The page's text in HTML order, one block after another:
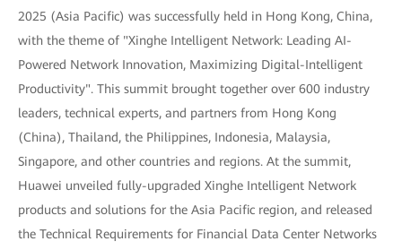
2025 (Asia Pacific) was successfully held in Hong Kong, China,
with the theme of "Xinghe Intelligent Network: Leading AI-
Powered Network Innovation, Maximizing Digital-Intelligent
Productivity". This summit brought together over 600 industry
leaders, technical experts, and partners from Hong Kong
(China), Thailand, the Philippines, Indonesia, Malaysia,
Singapore, and other countries and regions. At the summit,
Huawei unveiled fully-upgraded Xinghe Intelligent Network
products and solutions for the Asia Pacific region, and released
the Technical Requirements for Financial Data Center Networks